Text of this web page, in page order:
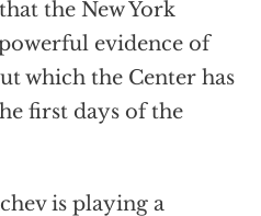
the New York
evidence of
which the Center has
first days of the
is playing a